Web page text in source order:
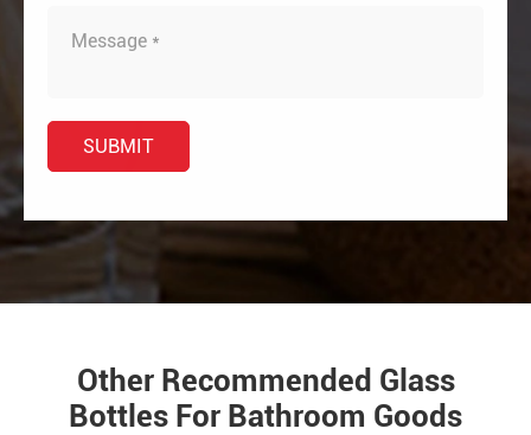
Other Recommended Glass
Bottles For Bathroom Goods